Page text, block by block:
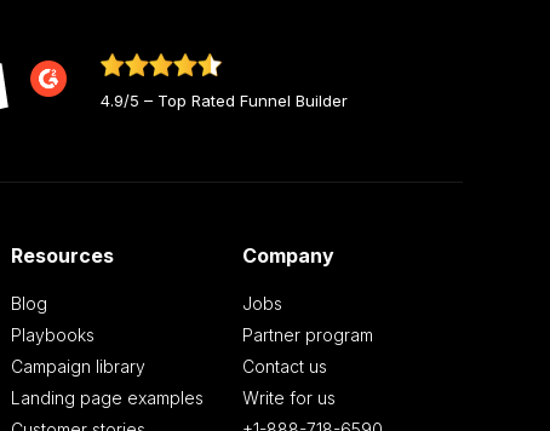
4.9/5 – Top Rated Funnel Builder
Resources
Blog
Playbooks
Campaign library
Landing page examples
Company
Jobs
Partner program
Contact us
Write for us